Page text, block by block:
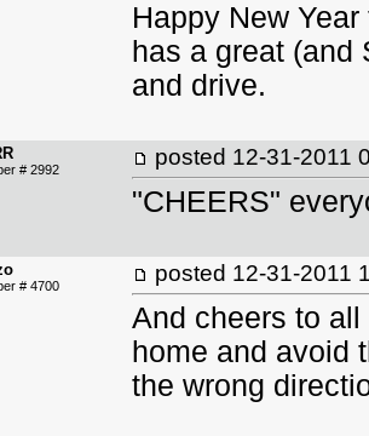
Happy New
has a great (and
and drive.
# 2992 posted 12-31-2011
"CHEERS"
# 4700 posted 12-31-2011
And cheers to
home and avoid
the wrong